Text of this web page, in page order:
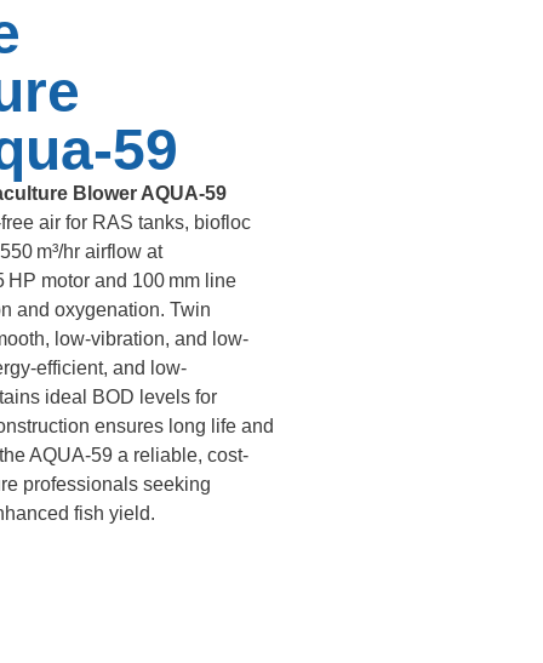
59
Blower AQUA-59
air for RAS tanks, biofloc
m³/hr airflow at
HP motor and 100 mm line
and oxygenation. Twin
low-vibration, and low-
efficient, and low-
ideal BOD levels for
ensures long life and
AQUA-59 a reliable, cost-
professionals seeking
fish yield.